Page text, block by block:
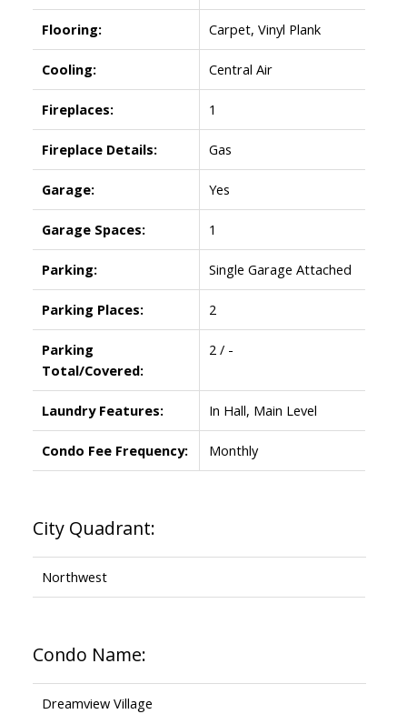
Flooring: Carpet, Vinyl Plank
Cooling: Central Air
Fireplaces: 1
Fireplace Details: Gas
Garage: Yes
Garage Spaces: 1
Parking: Single Garage Attached
Parking Places: 2
Parking
Total/Covered:
2 / -
Laundry Features: In Hall, Main Level
Condo Fee Frequency: Monthly
City Quadrant:
Northwest
Condo Name:
Dreamview Village